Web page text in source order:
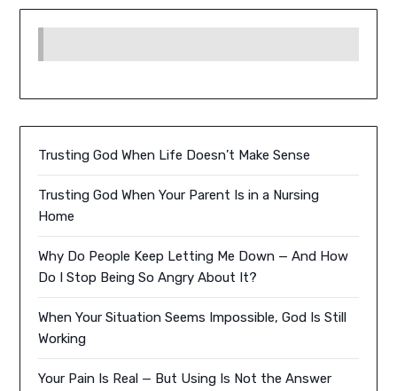
Trusting God When Life Doesn’t Make Sense
Trusting God When Your Parent Is in a Nursing
Home
Why Do People Keep Letting Me Down — And How
Do I Stop Being So Angry About It?
When Your Situation Seems Impossible, God Is Still
Working
Your Pain Is Real — But Using Is Not the Answer